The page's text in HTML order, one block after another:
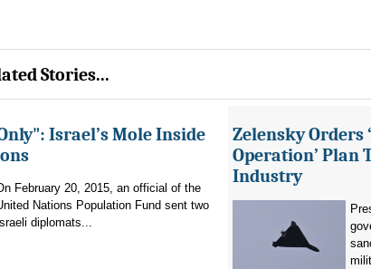
Stories...
Israel’s Mole Inside
February 20, 2015, an official of the
Nations Population Fund sent two
Israeli diplomats...
Zelensky Orders
Operation’ Plan
Industry